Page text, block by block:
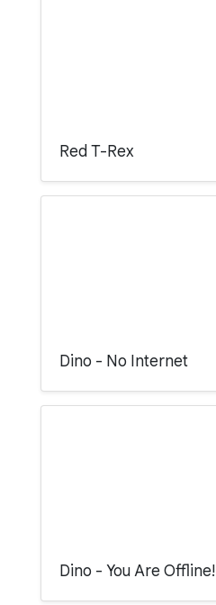
Red T-Rex
Dino - No Internet
Dino - You Are Offline!